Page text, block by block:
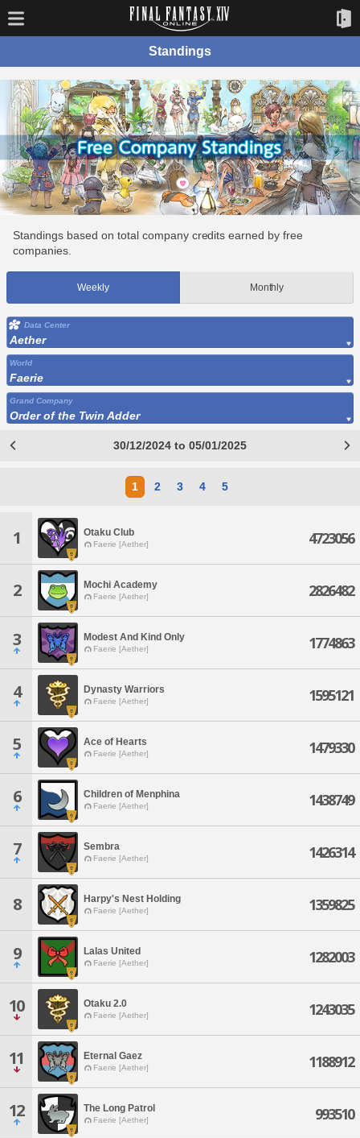
Standings
Standings based on total company credits earned by free
companies.
Weekly Monthly
Data Center
Aether
World
Faerie
Grand Company
Order of the Twin Adder
30/12/2024 to 05/01/2025
1 2 3 4 5
1 Otaku Club
Faerie [Aether] 4723056
2 Mochi Academy
Faerie [Aether] 2826482
3 Modest And Kind Only
Faerie [Aether] 1774863
4 Dynasty Warriors
Faerie [Aether] 1595121
5 Ace of Hearts
Faerie [Aether] 1479330
6 Children of Menphina
Faerie [Aether] 1438749
7 Sembra
Faerie [Aether] 1426314
8 Harpy's Nest Holding
Faerie [Aether] 1359825
9 Lalas United
Faerie [Aether] 1282003
10 Otaku 2.0
Faerie [Aether] 1243035
11 Eternal Gaez
Faerie [Aether] 1188912
12 The Long Patrol
Faerie [Aether] 993510